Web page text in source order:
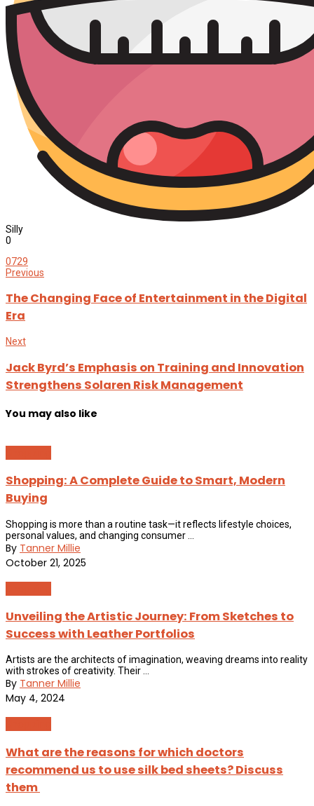
Silly
0
0729
Previous
The Changing Face of Entertainment in the Digital
Era
Next
Jack Byrd’s Emphasis on Training and Innovation
Strengthens Solaren Risk Management
You may also like
Shopping: A Complete Guide to Smart, Modern
Buying
Shopping is more than a routine task—it reflects lifestyle choices,
personal values, and changing consumer ...
By Tanner Millie
October 21, 2025
Unveiling the Artistic Journey: From Sketches to
Success with Leather Portfolios
Artists are the architects of imagination, weaving dreams into reality
with strokes of creativity. Their ...
By Tanner Millie
May 4, 2024
What are the reasons for which doctors
recommend us to use silk bed sheets? Discuss
them